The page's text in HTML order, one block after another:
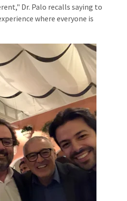
Dr. Palo recalls saying to
where everyone is